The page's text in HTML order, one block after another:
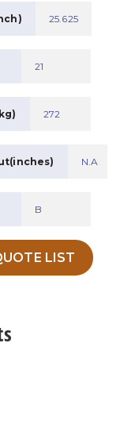
25.625
21
272
N.A
B
LIST